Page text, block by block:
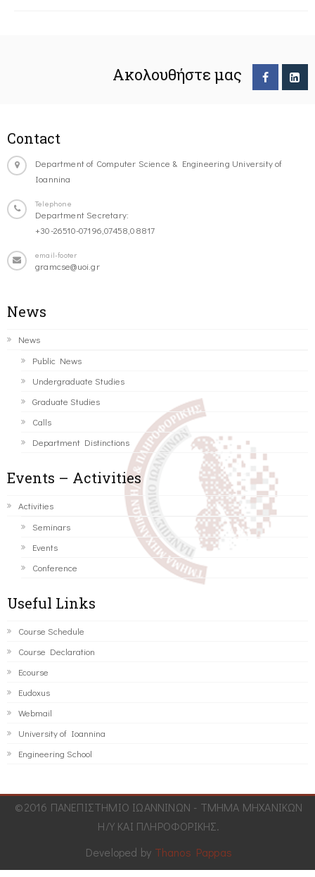
Ακολουθήστε μας
Contact
Department of Computer Science & Engineering University of
Ioannina
Telephone
Department Secretary:
+30-26510-07196,07458,08817
email-footer
gramcse@uoi.gr
News
News
Public News
Undergraduate Studies
Graduate Studies
Calls
Department Distinctions
Events – Activities
Activities
Seminars
Events
Conference
Useful Links
Course Schedule
Course Declaration
Ecourse
Eudoxus
Webmail
University of Ioannina
Engineering School
©2016 ΠΑΝΕΠΙΣΤΗΜΙΟ ΙΩΑΝΝΙΝΩΝ - ΤΜΗΜΑ ΜΗΧΑΝΙΚΩΝ
Η/Υ ΚΑΙ ΠΛΗΡΟΦΟΡΙΚΗΣ.
Developed by Thanos Pappas